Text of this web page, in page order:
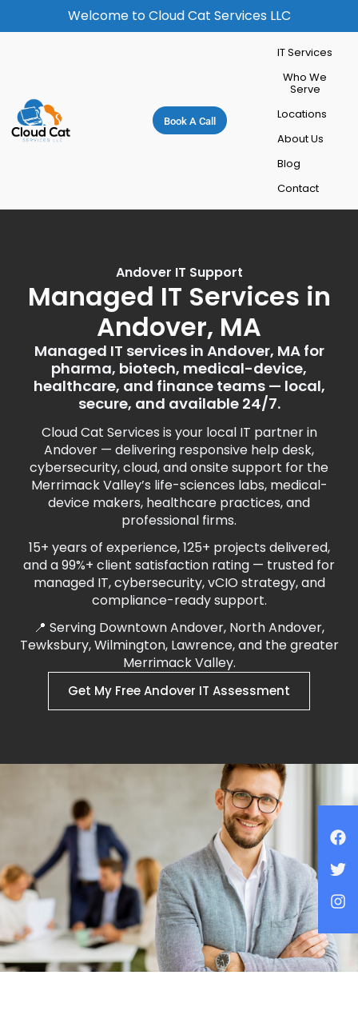
Welcome to Cloud Cat Services LLC
Book A Call
IT Services
Who We
Serve
Locations
About Us
Blog
Contact
Andover IT Support
Managed IT Services in
Andover, MA
Managed IT services in Andover, MA for
pharma, biotech, medical-device,
healthcare, and finance teams — local,
secure, and available 24/7.
Cloud Cat Services is your local IT partner in
Andover — delivering responsive help desk,
cybersecurity, cloud, and onsite support for the
Merrimack Valley’s life-sciences labs, medical-
device makers, healthcare practices, and
professional firms.
15+ years of experience, 125+ projects delivered,
and a 99%+ client satisfaction rating — trusted for
managed IT, cybersecurity, vCIO strategy, and
compliance-ready support.
📍 Serving Downtown Andover, North Andover,
Tewksbury, Wilmington, Lawrence, and the greater
Merrimack Valley.
Get My Free Andover IT Assessment